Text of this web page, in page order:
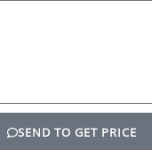
SEND TO GET PRICE